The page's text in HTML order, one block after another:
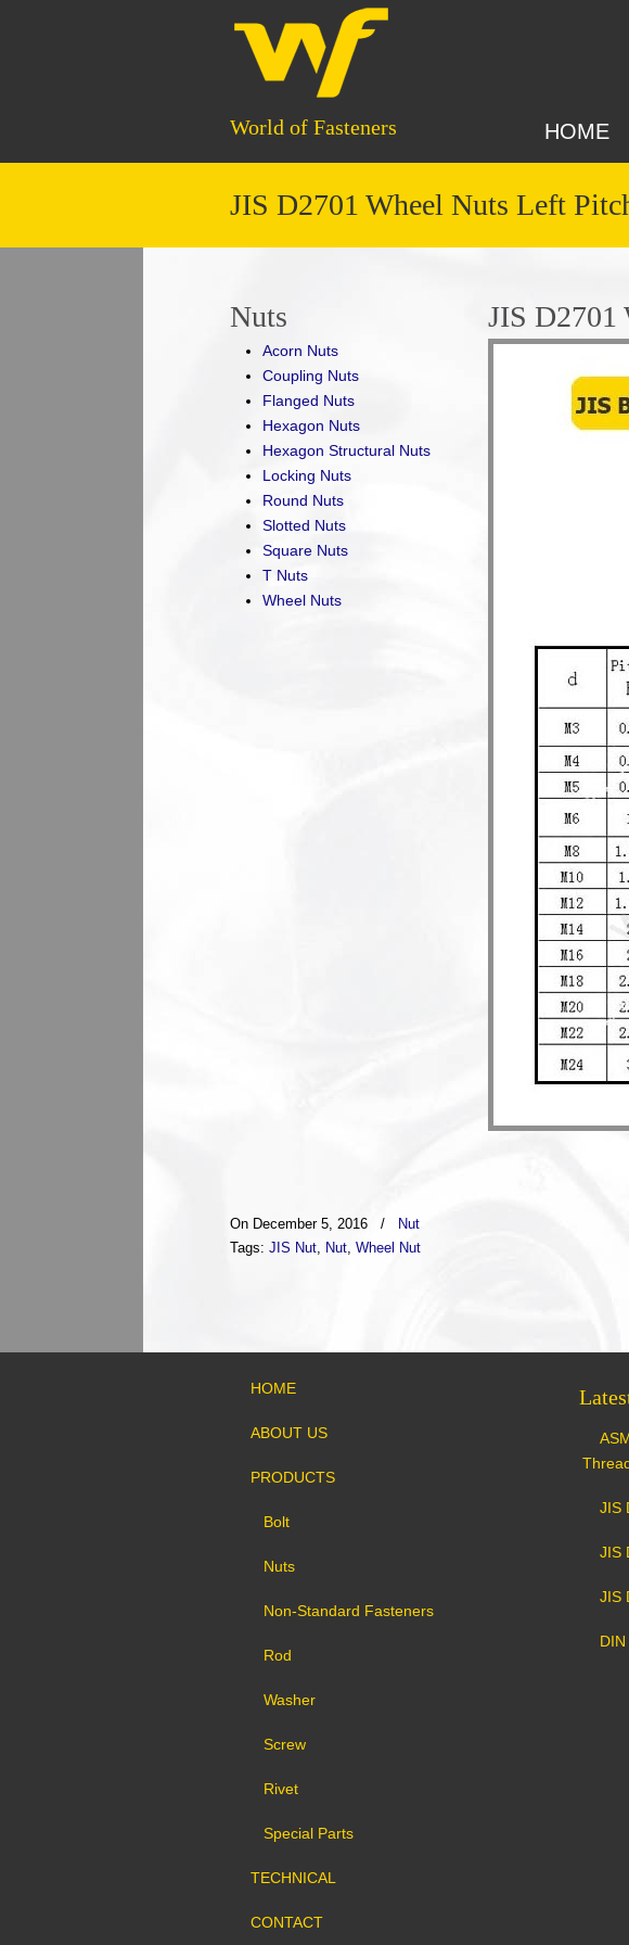
World of Fasteners HOME
JIS D2701 Wheel Nuts Left
Nuts
Acorn Nuts
Coupling Nuts
Flanged Nuts
Hexagon Nuts
Hexagon Structural Nuts
Locking Nuts
Round Nuts
Slotted Nuts
Square Nuts
T Nuts
Wheel Nuts
JIS D2701
On December 5, 2016 /
Nut
Tags: JIS Nut, Nut, Wheel Nut
HOME
ABOUT US
PRODUCTS
Bolt
Nuts
Non-Standard Fasteners
Rod
Washer
Screw
Rivet
Special Parts
TECHNICAL
CONTACT
JIS
JIS
JIS